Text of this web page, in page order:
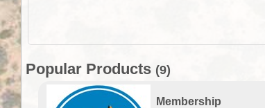
Popular Products (9)
Membership